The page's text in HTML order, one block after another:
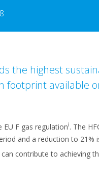
the highest
footprint available
EU F gas regulationi. The
and a reduction to 21%
contribute to achieving